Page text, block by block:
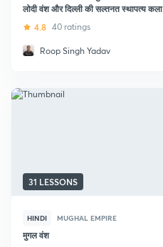
लोदी वंश और दिल्ली की सल्तनत स्थापत्य कला
4.8 40 ratings
Roop Singh Yadav
31 LESSONS
HINDI MUGHAL EMPIRE
मुगल वंश